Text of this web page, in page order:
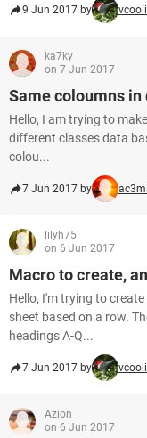
9 Jun 2017 by
ka7ky
on 7 Jun 2017
Same coloumns
Hello, I am trying to
different classes data
colou...
7 Jun 2017 by
lilyh75
on 6 Jun 2017
Macro to create,
Hello, I'm trying to
sheet based on a row.
headings A-Q...
7 Jun 2017 by
Azion
on 6 Jun 2017